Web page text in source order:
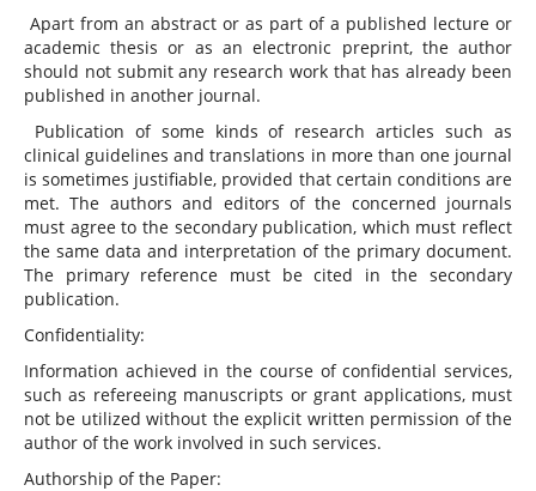
Apart from an abstract or as part of a published lecture or
academic thesis or as an electronic preprint, the author
should not submit any research work that has already been
published in another journal.
Publication of some kinds of research articles such as
clinical guidelines and translations in more than one journal
is sometimes justifiable, provided that certain conditions are
met. The authors and editors of the concerned journals
must agree to the secondary publication, which must reflect
the same data and interpretation of the primary document.
The primary reference must be cited in the secondary
publication.
Confidentiality:
Information achieved in the course of confidential services,
such as refereeing manuscripts or grant applications, must
not be utilized without the explicit written permission of the
author of the work involved in such services.
Authorship of the Paper: